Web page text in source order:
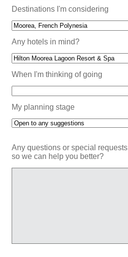
Destinations I'm considering
Any hotels in mind?
When I'm thinking of going
My planning stage
Any questions or special requests
so we can help you better?